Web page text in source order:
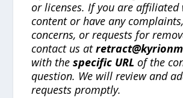
or licenses. If you are
content or have any
concerns, or requests for
contact us at
with thespecific URL of the
question. We will review and
requests promptly.